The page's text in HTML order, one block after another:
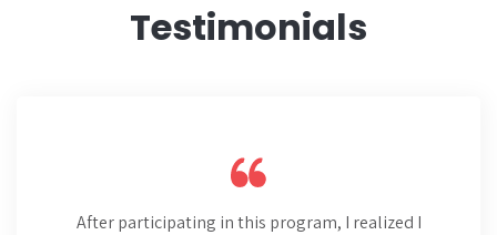
Testimonials
After participating in this program, I realized I